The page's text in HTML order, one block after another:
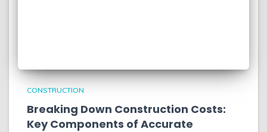
CONSTRUCTION
Breaking Down Construction Costs:
Key Components of Accurate